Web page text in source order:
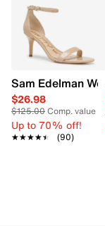
Sam Edelman
$26.98
$125.00Comp. value
Up to 70% off!
★★★★★
★★★★★ (90)